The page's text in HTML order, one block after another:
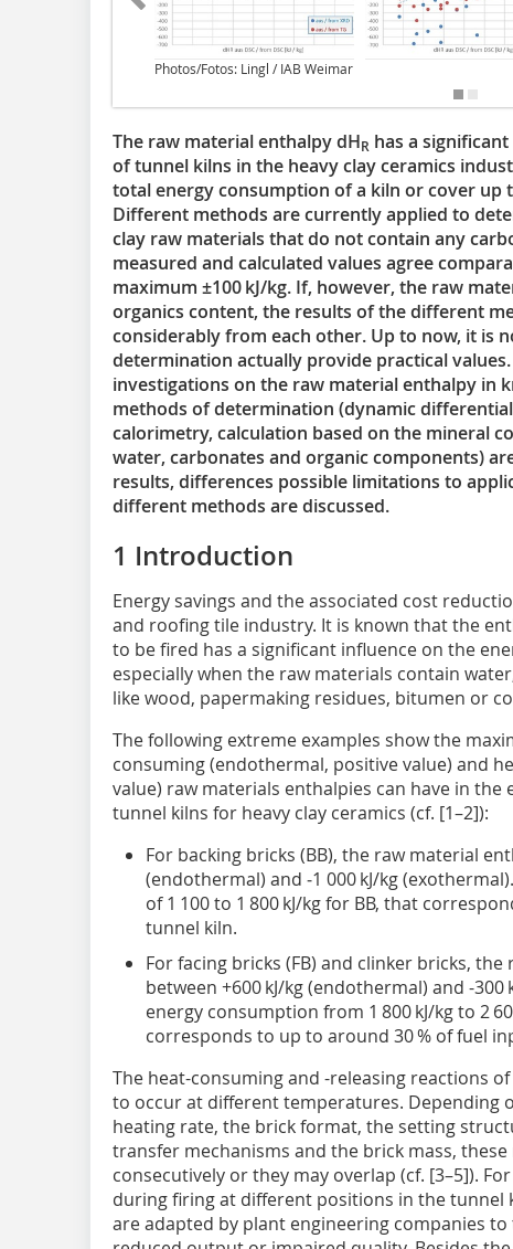
Photos/Fotos: Lingl / IAB Weimar
The raw material enthalpy dHR has a
of tunnel kilns in the heavy clay ceramics
total energy consumption of a kiln or cover up
Different methods are currently applied to
clay raw materials that do not contain any
measured and calculated values agree
maximum ±100 kJ/kg. If, however, the raw
organics content, the results of the different
considerably from each other. Up to now, it is
determination actually provide practical
investigations on the raw material enthalpy in
methods of determination (dynamic
calorimetry, calculation based on the mineral
water, carbonates and organic components)
results, differences possible limitations to
different methods are discussed.
1 Introduction
Energy savings and the associated cost
and roofing tile industry. It is known that the
to be fired has a significant influence on the
especially when the raw materials contain
like wood, papermaking residues, bitumen or
The following extreme examples show the
consuming (endothermal, positive value) and
value) raw materials enthalpies can have in
tunnel kilns for heavy clay ceramics (cf. [1–2]):
For backing bricks (BB), the raw material
(endothermal) and ‑1 000 kJ/kg
of 1 100 to 1 800 kJ/kg for BB, that
tunnel kiln.
For facing bricks (FB) and clinker bricks,
between +600 kJ/kg (endothermal) and -300
energy consumption from 1 800 kJ/kg to 2
corresponds to up to around 30 % of fuel
The heat-consuming and -releasing reactions
to occur at different temperatures. Depending
heating rate, the brick format, the setting
transfer mechanisms and the brick mass,
consecutively or they may overlap (cf. [3–5]).
during firing at different positions in the tunnel
are adapted by plant engineering companies